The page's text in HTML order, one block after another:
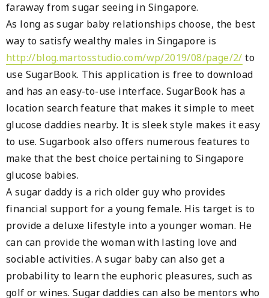
faraway from sugar seeing in Singapore.
As long as sugar baby relationships choose, the best
way to satisfy wealthy males in Singapore is
http://blog.martosstudio.com/wp/2019/08/page/2/ to
use SugarBook. This application is free to download
and has an easy-to-use interface. SugarBook has a
location search feature that makes it simple to meet
glucose daddies nearby. It is sleek style makes it easy
to use. Sugarbook also offers numerous features to
make that the best choice pertaining to Singapore
glucose babies.
A sugar daddy is a rich older guy who provides
financial support for a young female. His target is to
provide a deluxe lifestyle into a younger woman. He
can can provide the woman with lasting love and
sociable activities. A sugar baby can also get a
probability to learn the euphoric pleasures, such as
golf or wines. Sugar daddies can also be mentors who